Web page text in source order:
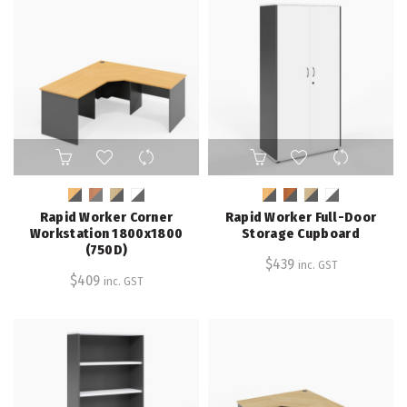
product
page
This
product
has
multiple
variants.
The
may
the
product
Rapid Worker Corner
Workstation 1800x1800
(750D)
$409 inc. GST
This
product
has
multiple
variants.
options
product
Rapid Worker Full-Door
Storage Cupboard
$439 inc. GST